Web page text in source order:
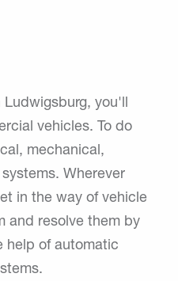
you'll
vehicles. To do
mechanical,
Wherever
in the way of vehicle
and resolve them by
help of automatic